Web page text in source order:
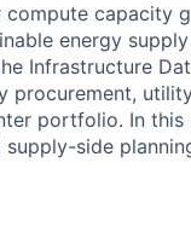
capacity
energy
Infrastructure
procurement,
portfolio. In
side